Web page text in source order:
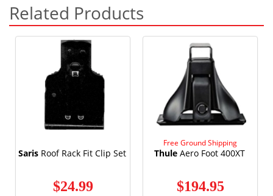
Related Products
Saris Roof Rack Fit Clip Set
$24.99
Free Ground Shipping
Thule Aero Foot 400XT
$194.95